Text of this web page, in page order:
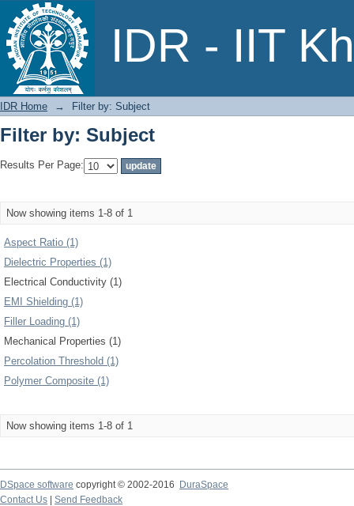
IDR - IIT
Filter by: Subject
IDR Home → Filter by: Subject
Filter by: Subject
Results Per Page:
Now showing items 1-8 of 1
Aspect Ratio (1)
Dielectric Properties (1)
Electrical Conductivity (1)
EMI Shielding (1)
Filler Loading (1)
Mechanical Properties (1)
Percolation Threshold (1)
Polymer Composite (1)
Now showing items 1-8 of 1
DSpace software copyright © 2002-2016
DuraSpace
Contact Us
Send Feedback